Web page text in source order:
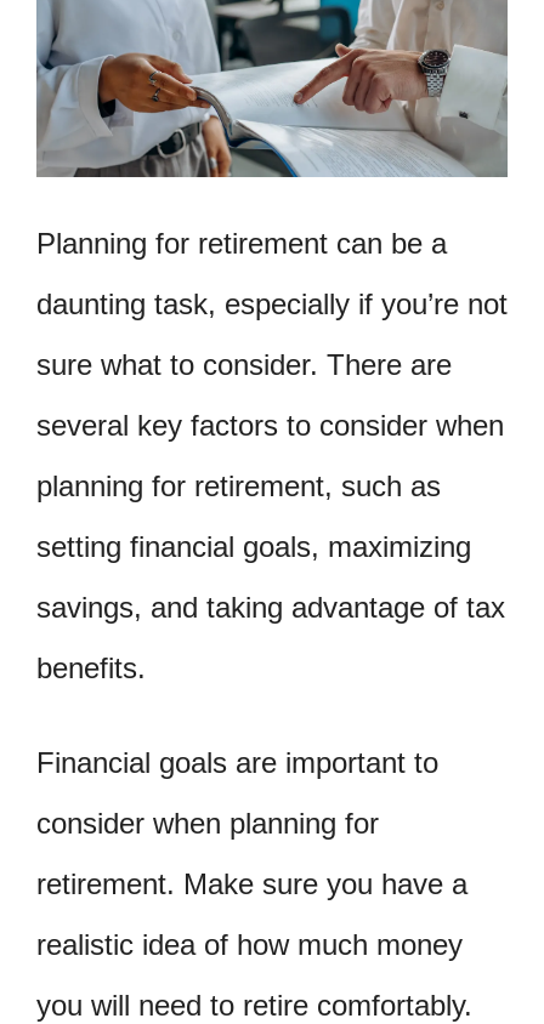
Planning for retirement can be a
daunting task, especially if you’re not
sure what to consider. There are
several key factors to consider when
planning for retirement, such as
setting financial goals, maximizing
savings, and taking advantage of tax
benefits.
Financial goals are important to
consider when planning for
retirement. Make sure you have a
realistic idea of how much money
you will need to retire comfortably.